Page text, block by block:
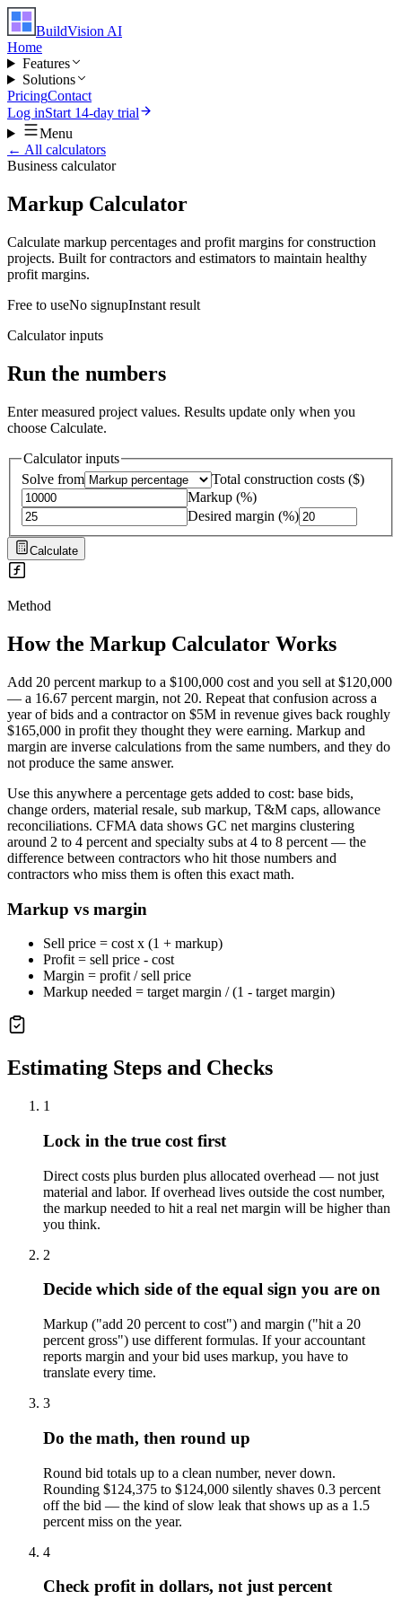
BuildVision AI
Home
Features
Solutions
PricingContact
Log inStart 14-day trial
Menu
← All calculators
Business calculator
Markup Calculator
Calculate markup percentages and profit margins for construction
projects. Built for contractors and estimators to maintain healthy
profit margins.
Free to useNo signupInstant result
Calculator inputs
Run the numbers
Enter measured project values. Results update only when you
choose Calculate.
Calculator inputs
Solve from
Total construction costs ($)
Markup (%)
Desired margin (%)
Calculate
Method
How the Markup Calculator Works
Add 20 percent markup to a $100,000 cost and you sell at $120,000
— a 16.67 percent margin, not 20. Repeat that confusion across a
year of bids and a contractor on $5M in revenue gives back roughly
$165,000 in profit they thought they were earning. Markup and
margin are inverse calculations from the same numbers, and they do
not produce the same answer.
Use this anywhere a percentage gets added to cost: base bids,
change orders, material resale, sub markup, T&M caps, allowance
reconciliations. CFMA data shows GC net margins clustering
around 2 to 4 percent and specialty subs at 4 to 8 percent — the
difference between contractors who hit those numbers and
contractors who miss them is often this exact math.
Markup vs margin
Sell price = cost x (1 + markup)
Profit = sell price - cost
Margin = profit / sell price
Markup needed = target margin / (1 - target margin)
Estimating Steps and Checks
1
Lock in the true cost first
Direct costs plus burden plus allocated overhead — not just
material and labor. If overhead lives outside the cost number,
the markup needed to hit a real net margin will be higher than
you think.
2
Decide which side of the equal sign you are on
Markup ("add 20 percent to cost") and margin ("hit a 20
percent gross") use different formulas. If your accountant
reports margin and your bid uses markup, you have to
translate every time.
3
Do the math, then round up
Round bid totals up to a clean number, never down.
Rounding $124,375 to $124,000 silently shaves 0.3 percent
off the bid — the kind of slow leak that shows up as a 1.5
percent miss on the year.
4
Check profit in dollars, not just percent